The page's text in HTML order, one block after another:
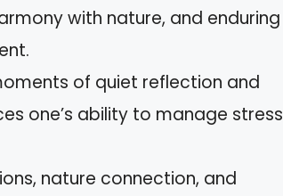
with nature, and enduring
of quiet reflection and
one’s ability to manage stress
nature connection, and